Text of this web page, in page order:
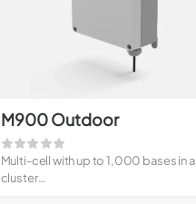
M900 Outdoor
Multi-cell with up to 1,000 bases in a
cluster